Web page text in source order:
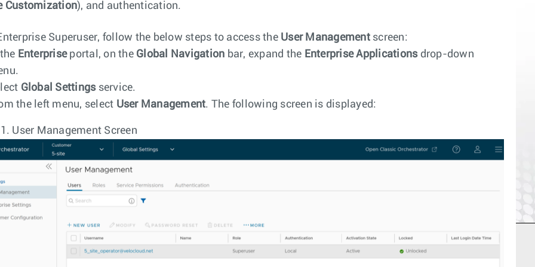
Customization), and authentication.
Superuser, follow the below steps to access the User Managementscreen:
the Enterpriseportal, on the Global Navigation bar, expand the Enterprise Applicationsdrop-down
Global Settingsservice.
the left menu, select User Management. The following screen is displayed:
User Management Screen